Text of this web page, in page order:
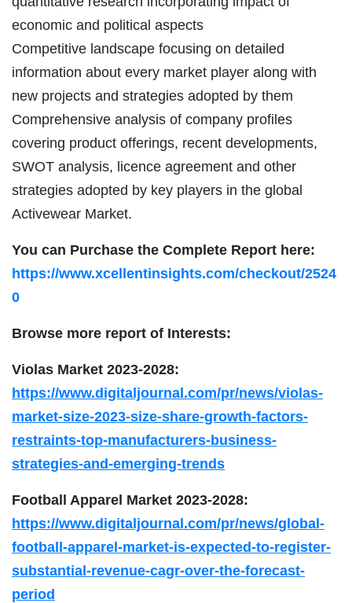
economic and political aspects
Competitive landscape focusing on detailed
information about every market player along with
new projects and strategies adopted by them
Comprehensive analysis of company profiles
covering product offerings, recent developments,
SWOT analysis, licence agreement and other
strategies adopted by key players in the global
Activewear Market.
You can Purchase the Complete Report here:
https://www.xcellentinsights.com/checkout/2524
0
Browse more report of Interests:
Violas Market 2023-2028:
https://www.digitaljournal.com/pr/news/violas-
market-size-2023-size-share-growth-factors-
restraints-top-manufacturers-business-
strategies-and-emerging-trends
Football Apparel Market 2023-2028:
https://www.digitaljournal.com/pr/news/global-
football-apparel-market-is-expected-to-register-
substantial-revenue-cagr-over-the-forecast-
period